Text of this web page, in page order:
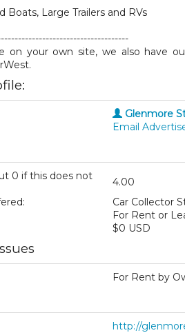
Boats, Large Trailers and RVs
on your own site, we also have
Glenmore
Email
0 if this does not
4.00
Car Collector
For Rent or
$0 USD
For Rent by
http://